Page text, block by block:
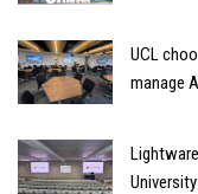
UCL
manage
University